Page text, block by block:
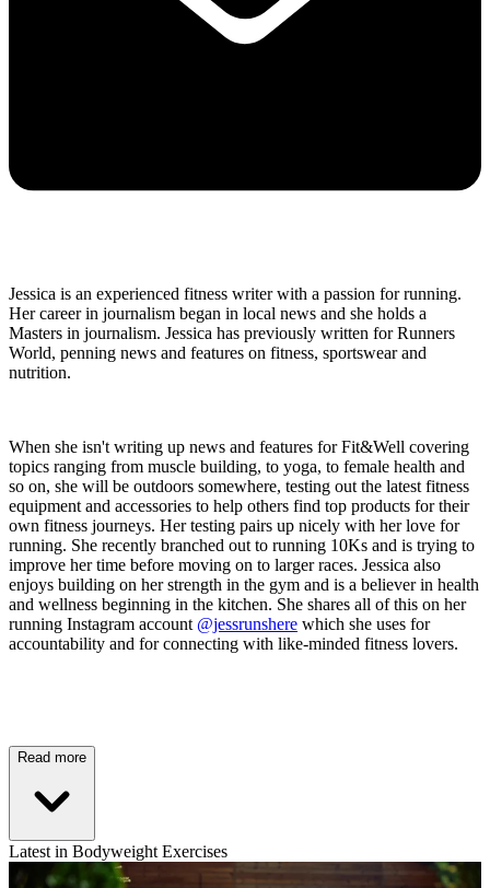
Jessica is an experienced fitness writer with a passion for running.
Her career in journalism began in local news and she holds a
Masters in journalism. Jessica has previously written for Runners
World, penning news and features on fitness, sportswear and
nutrition.
When she isn't writing up news and features for Fit&Well covering
topics ranging from muscle building, to yoga, to female health and
so on, she will be outdoors somewhere, testing out the latest fitness
equipment and accessories to help others find top products for their
own fitness journeys. Her testing pairs up nicely with her love for
running. She recently branched out to running 10Ks and is trying to
improve her time before moving on to larger races. Jessica also
enjoys building on her strength in the gym and is a believer in health
and wellness beginning in the kitchen. She shares all of this on her
running Instagram account @jessrunshere which she uses for
accountability and for connecting with like-minded fitness lovers.
Read more
Latest in Bodyweight Exercises